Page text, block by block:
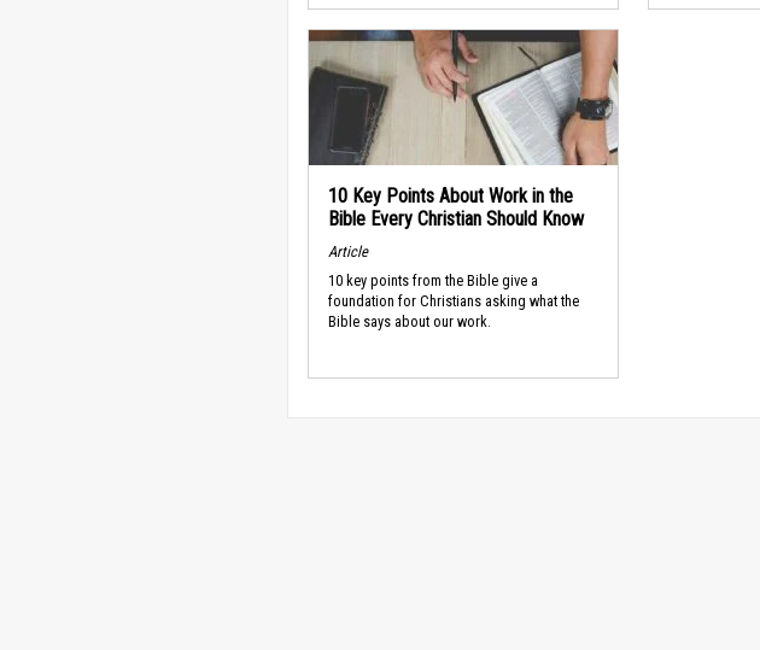
10 Key Points About Work in the
Bible Every Christian Should Know
Article
10 key points from the Bible give a
foundation for Christians asking what the
Bible says about our work.